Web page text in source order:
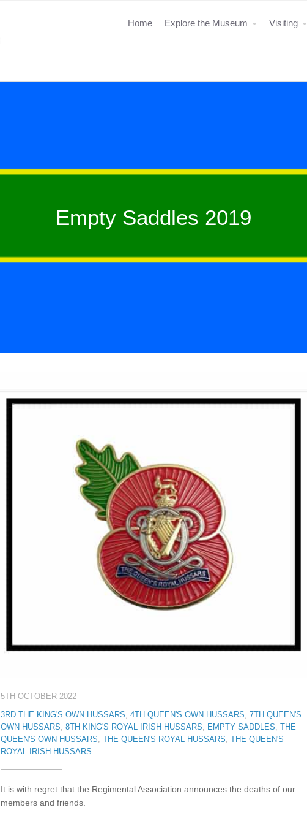
Home Explore the Museum Visiting
Empty Saddles 2019
5TH OCTOBER 2022
3RD THE KING'S OWN HUSSARS, 4TH QUEEN'S OWN HUSSARS, 7TH QUEEN'S
OWN HUSSARS, 8TH KING'S ROYAL IRISH HUSSARS, EMPTY SADDLES,
THE
QUEEN'S OWN HUSSARS, THE QUEEN'S ROYAL HUSSARS,
THE QUEEN'S
ROYAL IRISH HUSSARS
It is with regret that the Regimental Association announces the deaths of our
members and friends.